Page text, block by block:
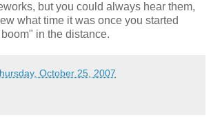
but you could always hear them,
what time it was once you started
in the distance.
October 25, 2007